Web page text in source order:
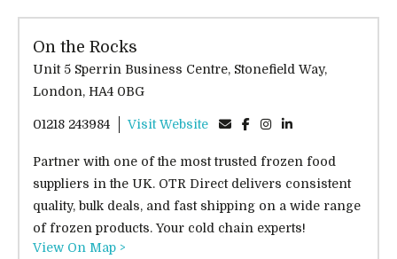
On the Rocks
Unit 5 Sperrin Business Centre, Stonefield Way,
London, HA4 0BG
01218 243984 Visit Website
Partner with one of the most trusted frozen food
suppliers in the UK. OTR Direct delivers consistent
quality, bulk deals, and fast shipping on a wide range
of frozen products. Your cold chain experts!
View On Map >